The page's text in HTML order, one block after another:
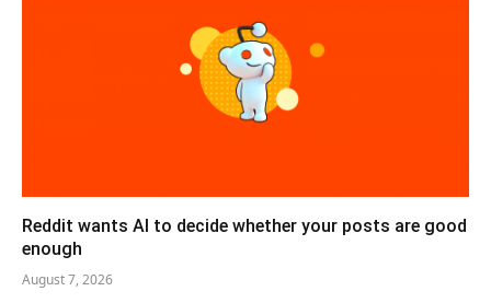
Reddit wants AI to decide whether your posts are good
enough
August 7, 2026